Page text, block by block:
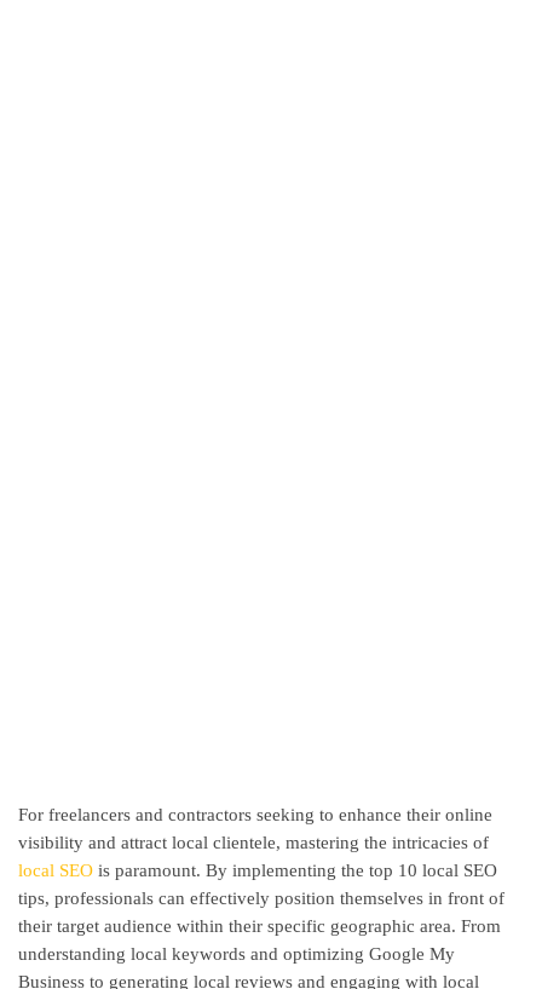
For freelancers and contractors seeking to enhance their online
visibility and attract local clientele, mastering the intricacies of
local SEO is paramount. By implementing the top 10 local SEO
tips, professionals can effectively position themselves in front of
their target audience within their specific geographic area. From
understanding local keywords and optimizing Google My
Business to generating local reviews and engaging with local